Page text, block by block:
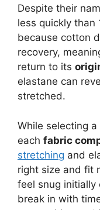
Despite their
less quickly than
because cotton
recovery,
return to its
elastane can
stretched.
While selecting
each fabric
stretching and
right size and fit
feel snug
break in with